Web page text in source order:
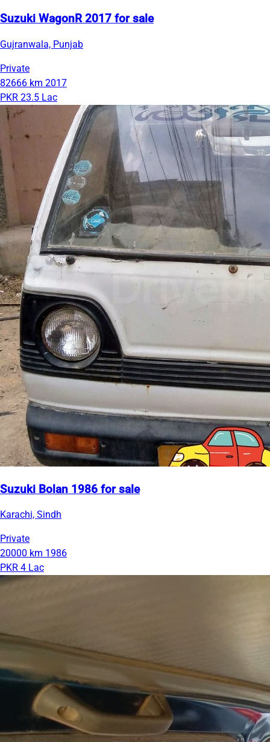
Suzuki WagonR 2017 for sale
Gujranwala, Punjab
Private
82666 km 2017
PKR 23.5 Lac
Suzuki Bolan 1986 for sale
Karachi, Sindh
Private
20000 km 1986
PKR 4 Lac